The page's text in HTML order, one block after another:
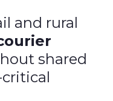
and rural
shared